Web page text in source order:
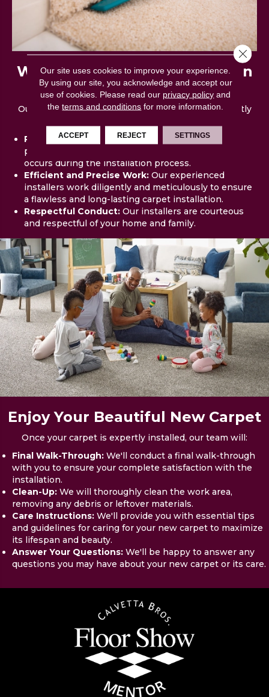
What to Expect on Installation
Day
Our skilled and professional team will arrive promptly
Protect Your Property:We take precautions to
protect surrounding areas and ensure no damage
occurs during the installation process.
Efficient and Precise Work: Our experienced
installers work diligently and meticulously to ensure
a flawless and long-lasting carpet installation.
Respectful Conduct: Our installers are courteous
and respectful of your home and family.
Enjoy Your Beautiful New Carpet
Once your carpet is expertly installed, our team will:
Final Walk-Through: We'll conduct a final walk-through
with you to ensure your complete satisfaction with the
installation.
Clean-Up: We will thoroughly clean the work area,
removing any debris or leftover materials.
Care Instructions: We'll provide you with essential tips
and guidelines for caring for your new carpet to maximize
its lifespan and beauty.
Answer Your Questions: We'll be happy to answer any
questions you may have about your new carpet or its care.
Our site uses cookies to improve your experience.
By using our site, you acknowledge and accept our
use of cookies. Please read our privacy policy and
theterms and conditions for more information.
ACCEPT REJECT SETTINGS
Close